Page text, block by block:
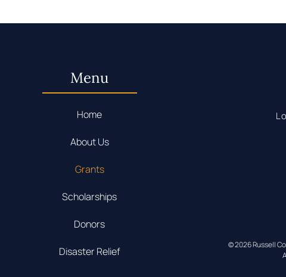
Menu
Home
About Us
Grants
Scholarships
Donors
Disaster Relief
© 2026 Russell